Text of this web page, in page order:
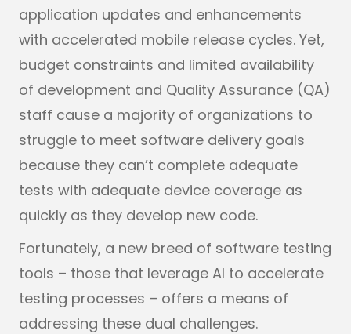
application updates and enhancements
with accelerated mobile release cycles. Yet,
budget constraints and limited availability
of development and Quality Assurance (QA)
staff cause a majority of organizations to
struggle to meet software delivery goals
because they can’t complete adequate
tests with adequate device coverage as
quickly as they develop new code.
Fortunately, a new breed of software testing
tools – those that leverage AI to accelerate
testing processes – offers a means of
addressing these dual challenges.